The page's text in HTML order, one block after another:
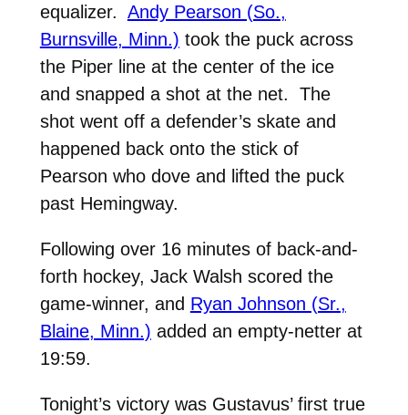
equalizer. Andy Pearson (So.,
Burnsville, Minn.) took the puck across
the Piper line at the center of the ice
and snapped a shot at the net. The
shot went off a defender’s skate and
happened back onto the stick of
Pearson who dove and lifted the puck
past Hemingway.
Following over 16 minutes of back-and-
forth hockey, Jack Walsh scored the
game-winner, and Ryan Johnson (Sr.,
Blaine, Minn.) added an empty-netter at
19:59.
Tonight’s victory was Gustavus’ first true